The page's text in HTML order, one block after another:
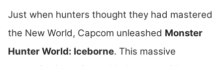
Just when hunters thought they had mastered
the New World, Capcom unleashed Monster
Hunter World: Iceborne. This massive